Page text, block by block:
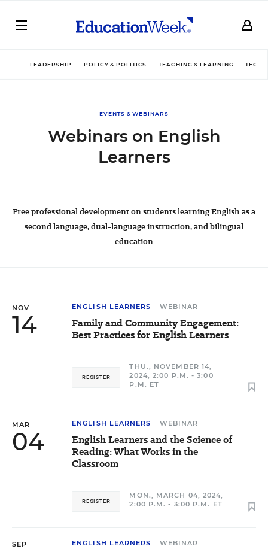
LEADERSHIP POLICY & POLITICS TEACHING & LEARNING
EVENTS & WEBINARS
Webinars on English
Learners
Free professional development on students learning English as a
second language, dual-language instruction, and bilingual
education
NOV
14
ENGLISH LEARNERS WEBINAR
Family and Community Engagement:
Best Practices for English Learners
REGISTER
THU., NOVEMBER 14,
2024, 2:00 P.M. - 3:00
P.M. ET
MAR
04
ENGLISH LEARNERS WEBINAR
English Learners and the Science of
Reading: What Works in the
Classroom
REGISTER
MON., MARCH 04, 2024,
2:00 P.M. - 3:00 P.M. ET
SEP ENGLISH LEARNERS WEBINAR